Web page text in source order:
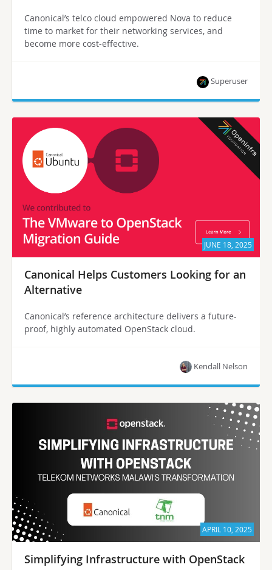
Canonical’s telco cloud empowered Nova to reduce
time to market for their networking services, and
become more cost-effective.
Superuser
JUNE 18, 2025
Canonical Helps Customers Looking for an
Alternative
Canonical’s reference architecture delivers a future-
proof, highly automated OpenStack cloud.
Kendall Nelson
APRIL 10, 2025
Simplifying Infrastructure with OpenStack